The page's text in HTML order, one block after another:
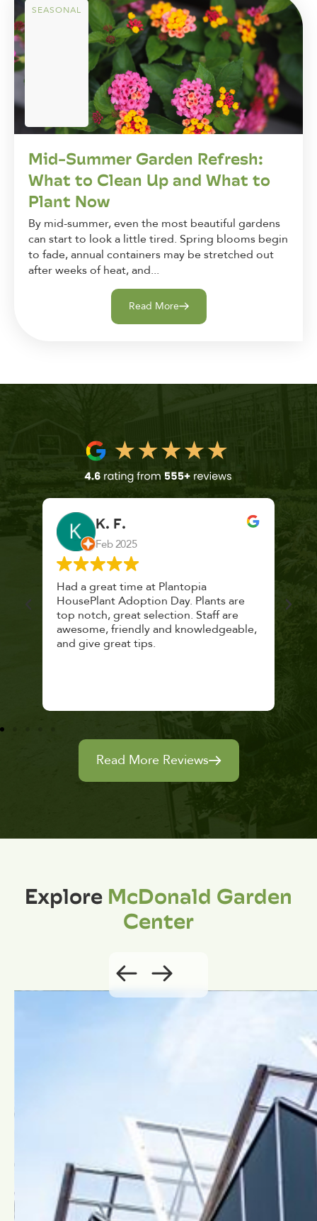
SEASONAL
Mid-Summer Garden Refresh:
What to Clean Up and What to
Plant Now
By mid-summer, even the most beautiful gardens
can start to look a little tired. Spring blooms begin
to fade, annual containers may be stretched out
after weeks of heat, and...
Read More
K. F.
Feb 2025
Had a great time at Plantopia
HousePlant Adoption Day. Plants are
top notch, great selection. Staff are
awesome, friendly and knowledgeable,
and give great tips.
Read More Reviews
ExploreMcDonald Garden
Center